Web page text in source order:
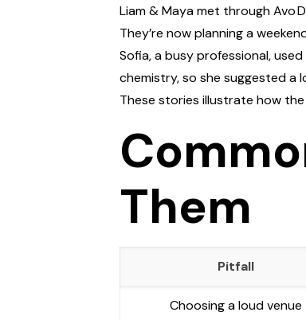
Liam & Maya met through Avo
They’re now planning a
Sofia, a busy professional,
chemistry, so she suggested a
These stories illustrate how
Them
Pitfall
Choosing a loud venue